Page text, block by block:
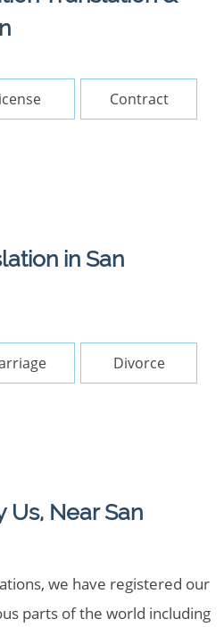
Contract
in San
Divorce
Us, Near San
we have registered our
parts of the world including